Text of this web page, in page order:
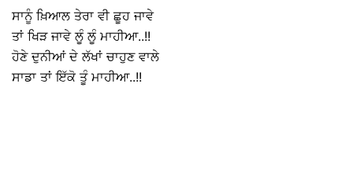
ਸਾਨੂੰ ਖ਼ਿਆਲ ਤੇਰਾ ਵੀ ਛੂਹ ਜਾਵੇ
ਤਾਂ ਖਿੜ ਜਾਵੇ ਲੂੰ ਲੂੰ ਮਾਹੀਆ..!!
ਹੋਣੇ ਦੁਨੀਆਂ ਦੇ ਲੱਖਾਂ ਚਾਹੁਣ ਵਾਲੇ
ਸਾਡਾ ਤਾਂ ਇੱਕੋ ਤੂੰ ਮਾਹੀਆ..!!